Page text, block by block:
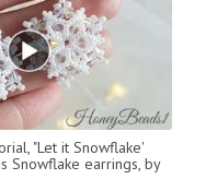
"Let it Snowflake'
Snowflake earrings, by